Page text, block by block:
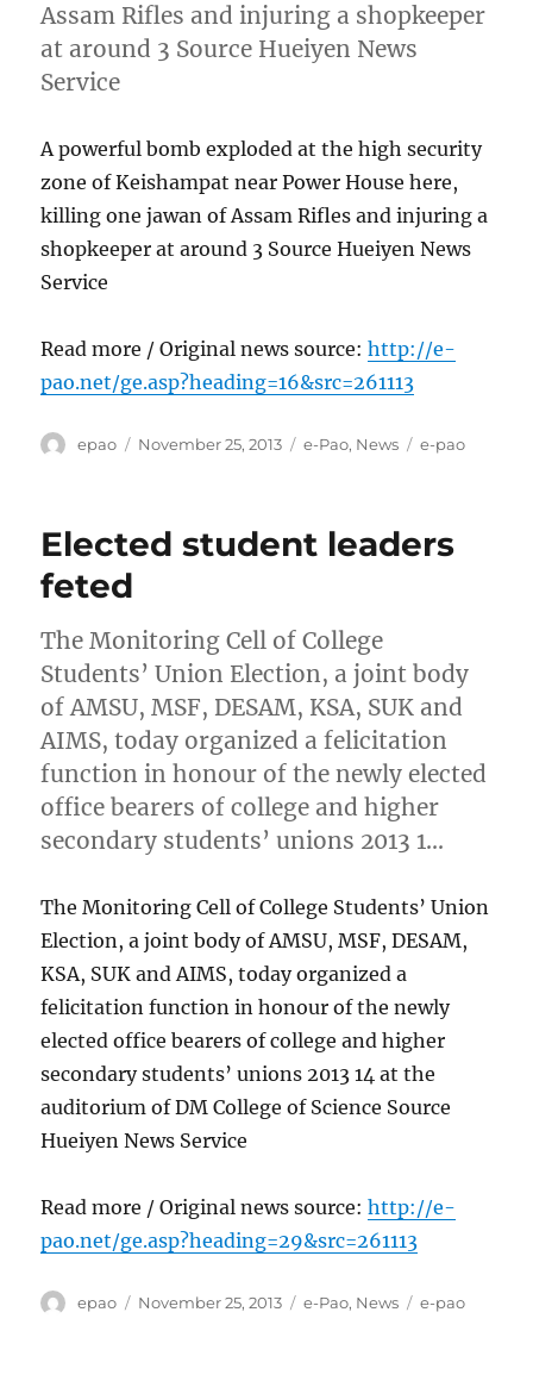
Assam Rifles and injuring a shopkeeper
at around 3 Source Hueiyen News
Service
A powerful bomb exploded at the high security
zone of Keishampat near Power House here,
killing one jawan of Assam Rifles and injuring a
shopkeeper at around 3 Source Hueiyen News
Service
Read more / Original news source:http://e-
pao.net/ge.asp?heading=16&src=261113
Author
epao
Posted
November 25, 2013 Categories
e-Pao, News Tags
e-pao
Elected student leaders
feted
The Monitoring Cell of College
Students’ Union Election, a joint body
of AMSU, MSF, DESAM, KSA, SUK and
AIMS, today organized a felicitation
function in honour of the newly elected
office bearers of college and higher
secondary students’ unions 2013 1…
The Monitoring Cell of College Students’ Union
Election, a joint body of AMSU, MSF, DESAM,
KSA, SUK and AIMS, today organized a
felicitation function in honour of the newly
elected office bearers of college and higher
secondary students’ unions 2013 14 at the
auditorium of DM College of Science Source
Hueiyen News Service
Read more / Original news source:http://e-
pao.net/ge.asp?heading=29&src=261113
Author
epao
Posted
November 25, 2013 Categories
e-Pao, News Tags
e-pao